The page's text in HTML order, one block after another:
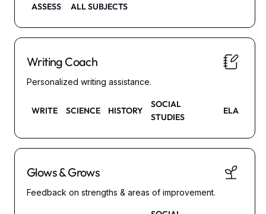
ASSESS ALL SUBJECTS
Writing Coach
Personalized writing assistance.
WRITE SCIENCE HISTORY
SOCIAL
STUDIES
ELA
Glows & Grows
Feedback on strengths & areas of improvement.